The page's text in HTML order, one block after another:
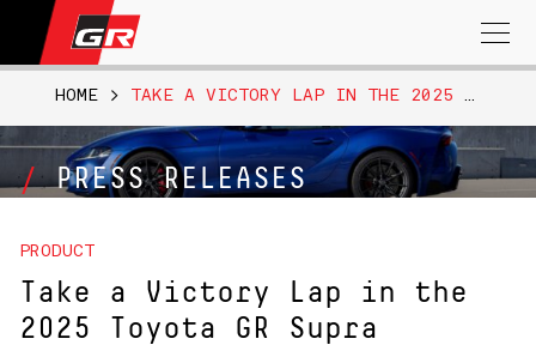
Search
for:
PRESS RELEASES
HOME > TAKE A VICTORY LAP IN THE 2025 TOYOTA GR SUPRA
PRODUCT
Take a Victory Lap in the
2025 Toyota GR Supra